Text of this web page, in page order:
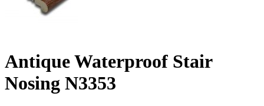
Antique Waterproof Stair
Nosing N3353